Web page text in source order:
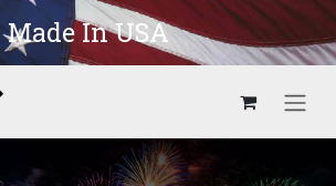
Made In USA